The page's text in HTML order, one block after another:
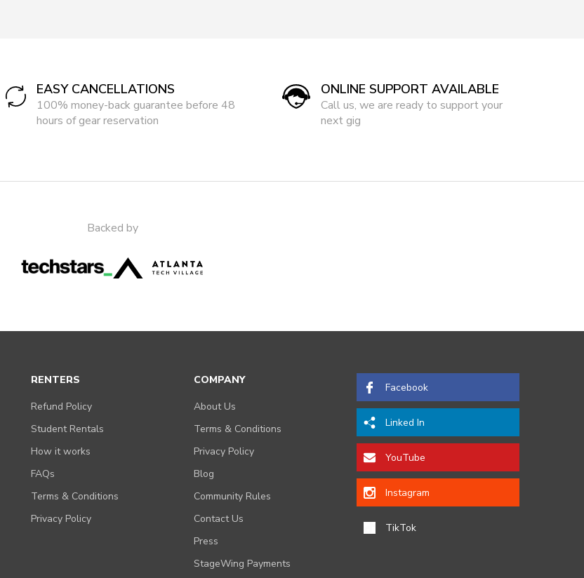
EASY CANCELLATIONS
100% money-back guarantee before 48
hours of gear reservation
ONLINE SUPPORT AVAILABLE
Call us, we are ready to support your
next gig
Backed by
RENTERS
Refund Policy
Student Rentals
How it works
FAQs
Terms & Conditions
Privacy Policy
COMPANY
About Us
Terms & Conditions
Privacy Policy
Blog
Community Rules
Contact Us
Press
StageWing Payments
Facebook
Linked In
YouTube
Instagram
TikTok